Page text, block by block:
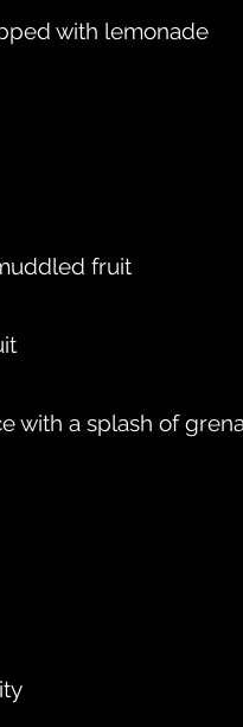
with lemonade
fruit
with a splash of